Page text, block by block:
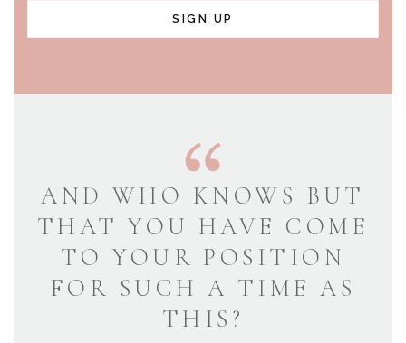
SIGN UP
AND WHO KNOWS BUT
THAT YOU HAVE COME
TO YOUR POSITION
FOR SUCH A TIME AS
THIS?